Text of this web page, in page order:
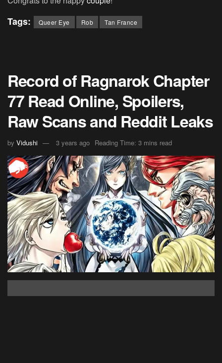
Tags: Queer Eye Rob Tan France
Record of Ragnarok Chapter
77 Read Online, Spoilers,
Raw Scans and Reddit Leaks
by Vidushi 3 years ago Reading Time: 3 mins read